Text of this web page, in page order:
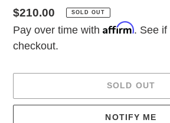
Regular
price
$210.00 SOLD OUT
Pay over time with Affirm. See
checkout.
SOLD OUT
NOTIFY ME